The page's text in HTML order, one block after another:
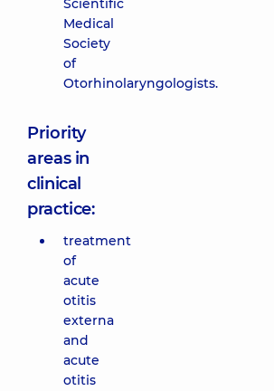
Scientific
Medical
Society
of
Otorhinolaryngologists.
Priority
areas in
clinical
practice:
treatment
of
acute
otitis
externa
and
acute
otitis